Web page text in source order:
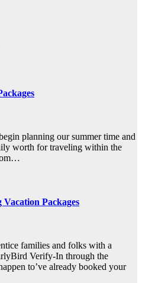
planning our summer time and
worth for traveling within the
Packages
families and folks with a
Verify-In through the
to’ve already booked your